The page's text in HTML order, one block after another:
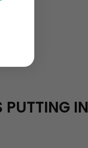
PUTTING IN